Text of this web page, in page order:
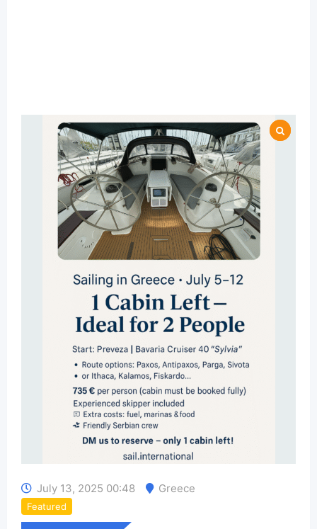
July 13, 2025 00:48 Greece
Featured